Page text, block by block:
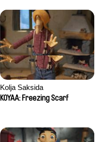
Kolja Saksida
KOYAA: Freezing Scarf